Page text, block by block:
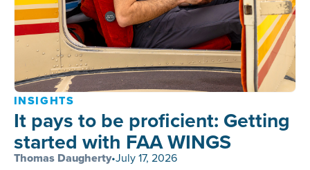
INSIGHTS
It pays to be proficient: Getting
started with FAA WINGS
Thomas Daugherty•July 17, 2026